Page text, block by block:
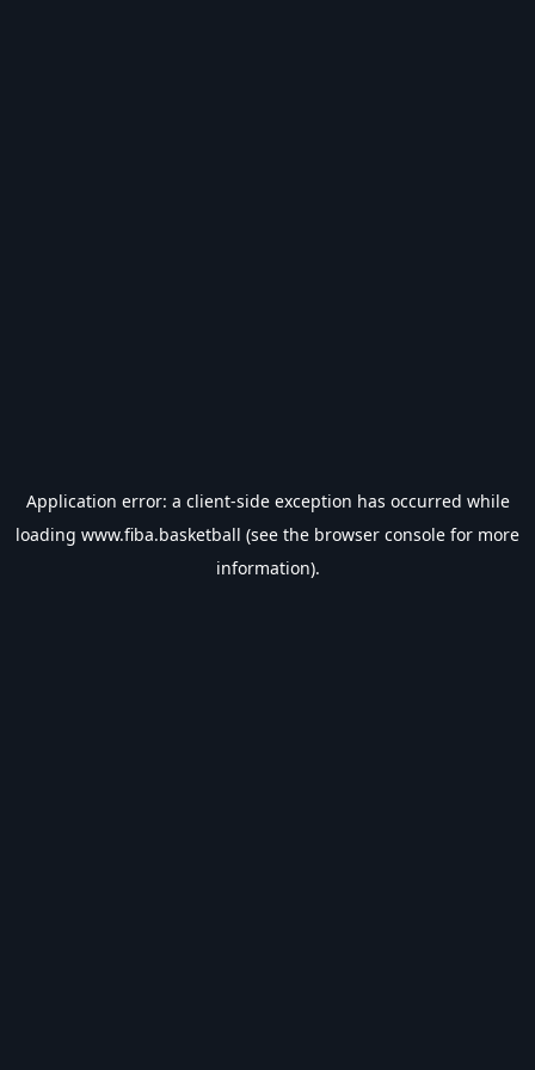
Application error: a client-side exception has occurred while
loading www.fiba.basketball (see the browser console for more
information).